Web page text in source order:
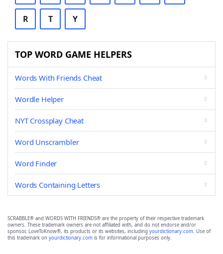
R T Y
TOP WORD GAME HELPERS
Words With Friends Cheat
Wordle Helper
NYT Crossplay Cheat
Word Unscrambler
Word Finder
Words Containing Letters
SCRABBLE® and WORDS WITH FRIENDS® are the property of their respective trademark
owners. These trademark owners are not affiliated with, and do not endorse and/or
sponsor, LoveToKnow®, its products or its websites, including yourdictionary.com. Use of
this trademark on yourdictionary.com is for informational purposes only.